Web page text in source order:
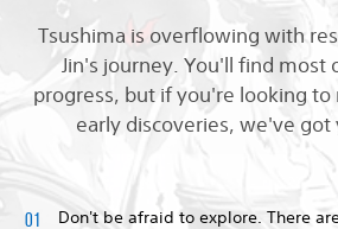
Tsushima is overflowing with
Jin's journey. You'll find most
progress, but if you're looking
early discoveries, we've got
Don't be afraid to explore. There